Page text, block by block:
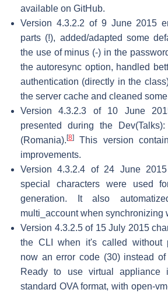
available on GitHub.
Version 4.3.2.2 of 9 June 2015
parts (!), added/adapted some
the use of minus (-) in the
the autoresync option, handled
authentication (directly in the
the server cache and cleaned
Version 4.3.2.3 of 10 June
presented during the
(Romania). [8]
This version
improvements.
Version 4.3.2.4 of 24 June
special characters were used
generation. It also
multi_account when synchronizing
Version 4.3.2.5 of 15 July 2015
the CLI when it's called without
now an error code (30) instead
Ready to use virtual appliance
standard OVA format, with open-